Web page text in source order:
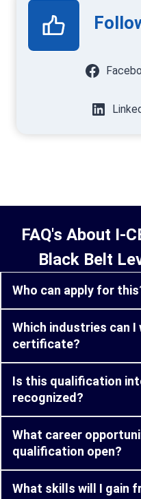
FAQ's About I-
Black Belt
Who can apply for this
Which industries can
certificate?
Is this qualification
recognized?
What career
qualification open?
What skills will I gain